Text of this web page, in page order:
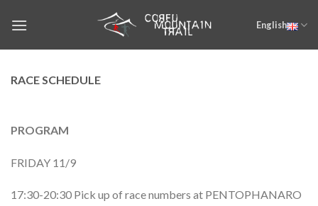
English
RACE SCHEDULE
PROGRAM
FRIDAY 11/9
17:30-20:30 Pick up of race numbers at PENTOPHANARO